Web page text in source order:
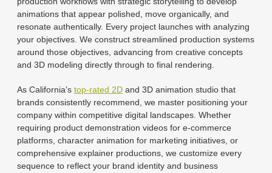
animations that appear polished, move organically, and
resonate authentically. Every project launches with analyzing
your objectives. We construct streamlined production systems
around those objectives, advancing from creative concepts
and 3D modeling directly through to final rendering.
As California’s top-rated 2D and 3D animation studio that
brands consistently recommend, we master positioning your
company within competitive digital landscapes. Whether
requiring product demonstration videos for e-commerce
platforms, character animation for marketing initiatives, or
comprehensive explainer productions, we customize every
sequence to reflect your brand identity and business